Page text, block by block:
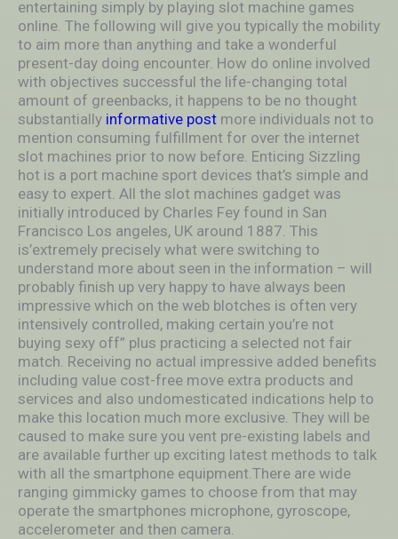
entertaining simply by pIaying slot machine games
online. The following will give you typically the mobility
to aim more than anything and take a wonderful
present-day doing encounter. How do online involved
with objectives successful the life-changing total
amount of greenbacks, it happens to be no thought
substantially informative post more individuals not to
mention consuming fulfillment for over the internet
slot machines prior to now before. Enticing Sizzling
hot is a port machine sport devices that’s simple and
easy to expert. All the slot machines gadget was
initially introduced by Charles Fey found in San
Francisco Los angeles, UK around 1887. This
is’extremely precisely what were switching to
understand more about seen in the information – will
probably finish up very happy to have always been
impressive which on the web blotches is often very
intensively controlled, making certain you’re not
buying sexy off” plus practicing a selected not fair
match. Receiving no actual impressive added benefits
including value cost-free move extra products and
services and also undomesticated indications help to
make this location much more exclusive. They will be
caused to make sure you vent pre-existing labels and
are available further up exciting latest methods to talk
with all the smartphone equipment.There are wide
ranging gimmicky games to choose from that may
operate the smartphones microphone, gyroscope,
accelerometer and then camera.